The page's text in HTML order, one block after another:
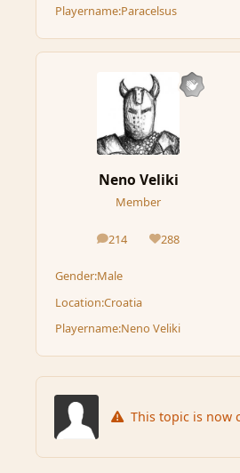
Playername:Paracelsus
Neno Veliki
Member
214
posts 288
Reputation
Gender:Male
Location:Croatia
Playername:Neno Veliki
This topic is now